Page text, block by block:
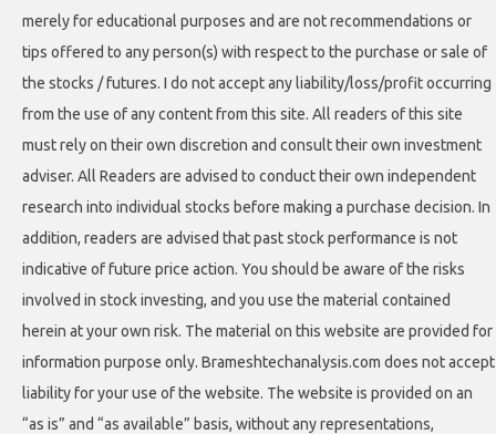
merely for educational purposes and are not recommendations or
tips offered to any person(s) with respect to the purchase or sale of
the stocks / futures. I do not accept any liability/loss/profit occurring
from the use of any content from this site. All readers of this site
must rely on their own discretion and consult their own investment
adviser. All Readers are advised to conduct their own independent
research into individual stocks before making a purchase decision. In
addition, readers are advised that past stock performance is not
indicative of future price action. You should be aware of the risks
involved in stock investing, and you use the material contained
herein at your own risk. The material on this website are provided for
information purpose only. Brameshtechanalysis.com does not accept
liability for your use of the website. The website is provided on an
“as is” and “as available” basis, without any representations,